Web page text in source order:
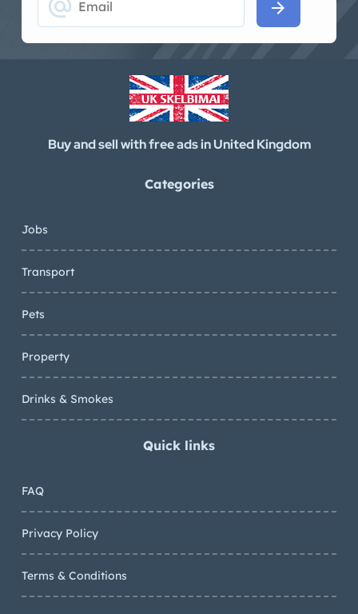
arrow_forward
Buy and sell with free ads in United Kingdom
Categories
Jobs
Transport
Pets
Property
Drinks & Smokes
Quick links
FAQ
Privacy Policy
Terms & Conditions